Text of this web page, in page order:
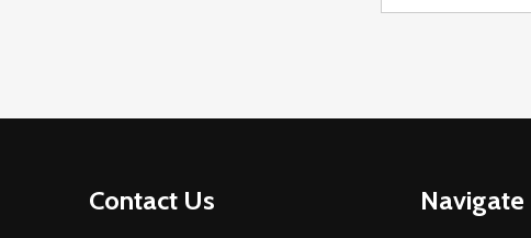
Contact Us Navigate